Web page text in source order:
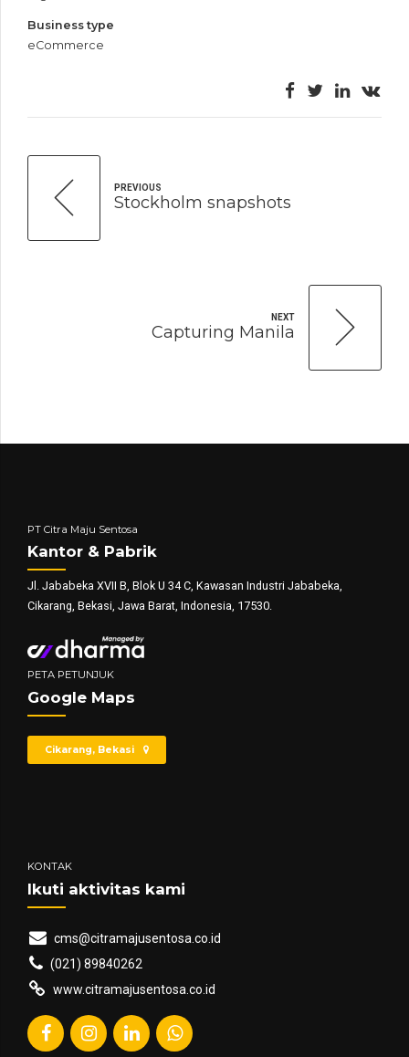
Business type
eCommerce
PREVIOUS
Stockholm snapshots
NEXT
Capturing Manila
PT Citra Maju Sentosa
Kantor & Pabrik
Jl. Jababeka XVII B, Blok U 34 C, Kawasan Industri Jababeka,
Cikarang, Bekasi, Jawa Barat, Indonesia, 17530.
PETA PETUNJUK
Google Maps
Cikarang, Bekasi
KONTAK
Ikuti aktivitas kami
cms@citramajusentosa.co.id
(021) 89840262
www.citramajusentosa.co.id